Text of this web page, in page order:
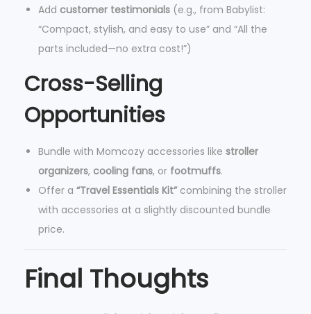
Add customer testimonials (e.g., from Babylist:
“Compact, stylish, and easy to use” and “All the
parts included—no extra cost!”)
Cross-Selling
Opportunities
Bundle with Momcozy accessories like stroller
organizers, cooling fans, or footmuffs.
Offer a “Travel Essentials Kit”combining the stroller
with accessories at a slightly discounted bundle
price.
Final Thoughts